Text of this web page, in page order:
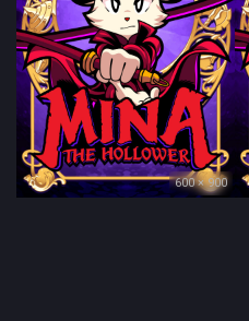
600 × 900